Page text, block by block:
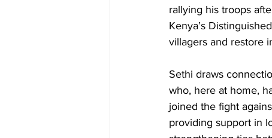
rallying his troops
Kenya’s
villagers and restore
Sethi draws
who, here at home,
joined the fight
providing support in